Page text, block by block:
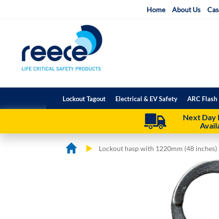
Home About Us
Lockout Tagout Electrical & EV Safety ARC
Next Day
Lockout hasp with 1220mm (48